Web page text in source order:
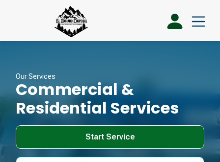
Our Services
Commercial &
Residential Services
Start Service